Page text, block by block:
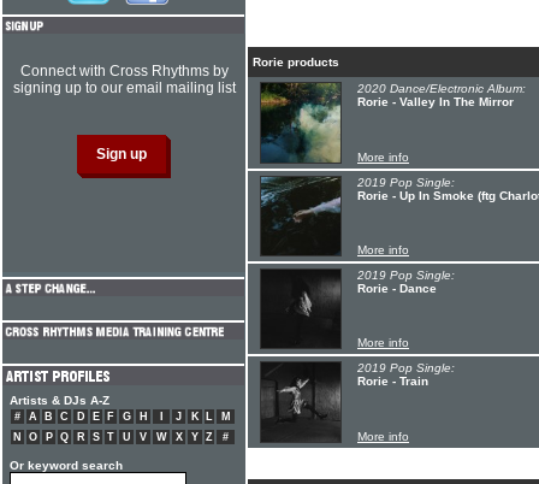
Rorie products
2020 Dance/Electronic Album:
Rorie - Valley In The Mirror
More info
2019 Pop Single:
Rorie - Up In Smoke (ftg
More info
2019 Pop Single:
Rorie - Dance
More info
2019 Pop Single:
Rorie - Train
More info
Connect with Cross Rhythms by
signing up to our email mailing list
Artists & DJs A-Z
# A B C D E F G H J K L
M
N
O P Q R S T U V W X Y Z #
Or keyword search